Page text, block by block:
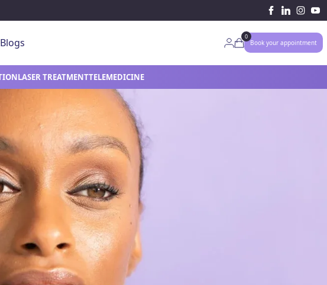
Blogs My Account
0
Book your appointment
LASER TREATMENTTELEMEDICINE